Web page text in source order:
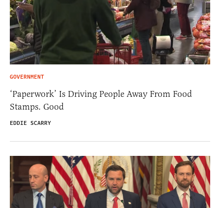
GOVERNMENT
‘Paperwork’ Is Driving People Away From Food
Stamps. Good
EDDIE SCARRY